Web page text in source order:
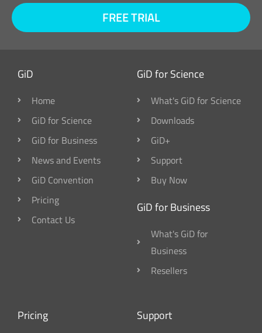
FREE TRIAL
GiD
Home
GiD for Science
GiD for Business
News and Events
GiD Convention
Pricing
Contact Us
GiD for Science
What's GiD for Science
Downloads
GiD+
Support
Buy Now
GiD for Business
What's GiD for
Business
Resellers
Pricing Support